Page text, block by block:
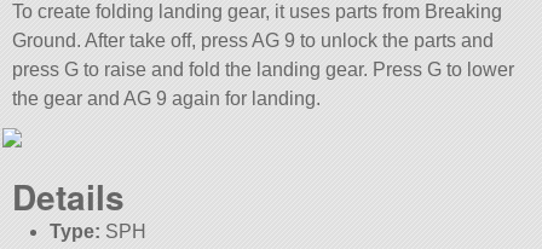
To create folding landing gear, it uses parts from Breaking
Ground. After take off, press AG 9 to unlock the parts and
press G to raise and fold the landing gear. Press G to lower
the gear and AG 9 again for landing.
Details
Type: SPH